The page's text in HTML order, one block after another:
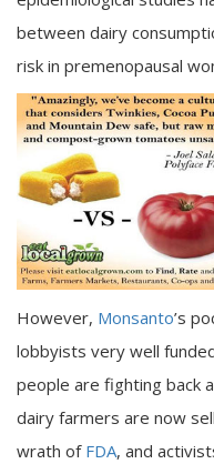
between dairy
risk in premenopausal
However, Monsanto’s
lobbyists very well
people are fighting back
dairy farmers are now
wrath of FDA, and